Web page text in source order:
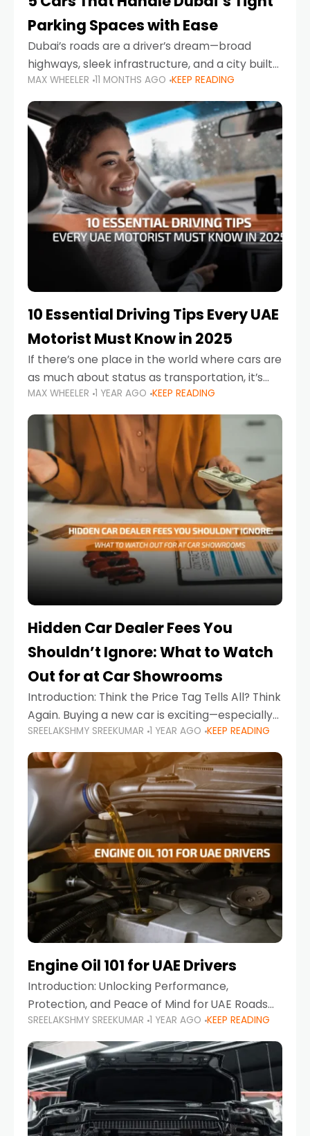
Parking Spaces with Ease
Dubai’s roads are a driver’s dream—broad
highways, sleek infrastructure, and a city built
around mobility. But once you leave Sheikh
Zayed Road and head into bustling districts,
there’s one universal
MAX WHEELER 11 MONTHS AGO KEEP READING
10 Essential Driving Tips Every UAE
Motorist Must Know in 2025
If there’s one place in the world where cars are
as much about status as transportation, it’s
the UAE. Sleek sedans, luxury SUVs, and
powerful sports cars dominate the highways
MAX WHEELER 1 YEAR AGO KEEP READING
Hidden Car Dealer Fees You
Shouldn’t Ignore: What to Watch
Out for at Car Showrooms
Introduction: Think the Price Tag Tells All? Think
Again. Buying a new car is exciting—especially
when you're in a market like the UAE, where
choices range from budget-friendly compact
cars
SREELAKSHMY SREEKUMAR 1 YEAR AGO KEEP READING
Engine Oil 101 for UAE Drivers
Introduction: Unlocking Performance,
Protection, and Peace of Mind for UAE Roads
When it comes to car maintenance in the UAE,
one component stands out as both crucial
and often misunderstood—car
SREELAKSHMY SREEKUMAR 1 YEAR AGO KEEP READING